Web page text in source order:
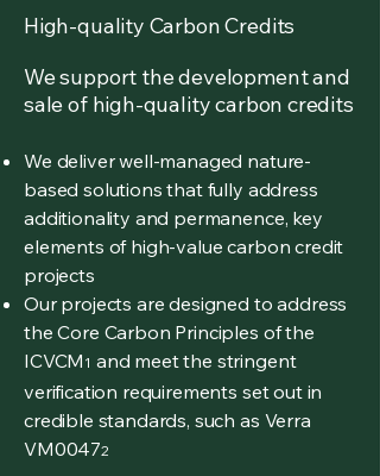
High-quality Carbon Credits
We support the development and
sale of high-quality carbon credits
We deliver well-managed nature-
based solutions that fully address
additionality and permanence, key
elements of high-value carbon credit
projects
Our projects are designed to address
the Core Carbon Principles of the
ICVCM 1 and meet the stringent
verification requirements set out in
credible standards, such as Verra
VM00472